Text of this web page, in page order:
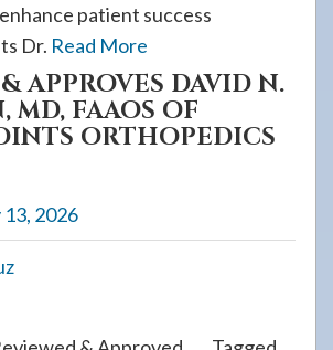
patient success
Dr. Read More
APPROVES DAVID N.
MD, FAAOS OF
ORTHOPEDICS
13, 2026